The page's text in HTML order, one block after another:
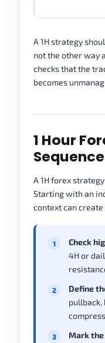
A 1H strategy
not the other way
checks that the
becomes
1 Hour
Sequence
A 1H forex
Starting with an
context can
Check
4H or
Define
pullback,
Mark the